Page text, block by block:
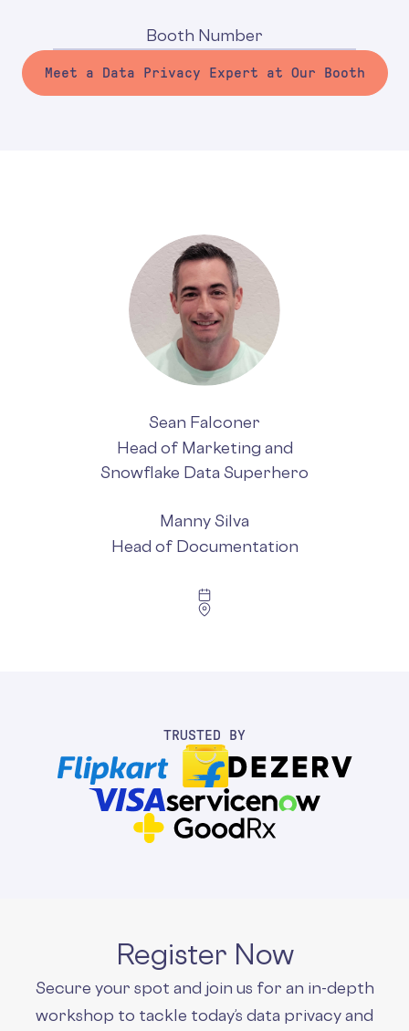
Booth Number
Meet a Data Privacy Expert at Our Booth
Sean Falconer
Head of Marketing and
Snowflake Data Superhero
Manny Silva
Head of Documentation
TRUSTED BY
Register Now
Secure your spot and join us for an in-depth
workshop to tackle today’s data privacy and